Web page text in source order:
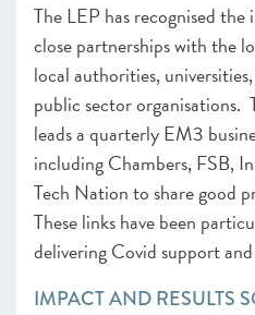
The LEP has recognised
close partnerships with the
local authorities,
public sector
leads a quarterly EM3
including Chambers, FSB,
Tech Nation to share good
These links have been
delivering Covid support
IMPACT AND RESULTS